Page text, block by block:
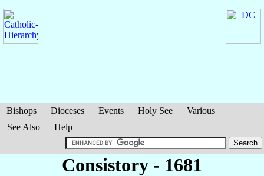
Bishops Dioceses Events Holy See
Various
See Also
Help
Consistory - 1681